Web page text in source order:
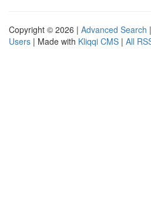
Copyright © 2026 | Advanced Search |
Users | Made with Kliqqi CMS | All